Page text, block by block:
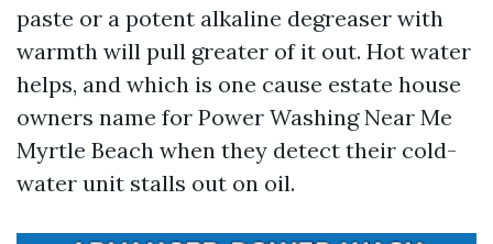
paste or a potent alkaline degreaser with
warmth will pull greater of it out. Hot water
helps, and which is one cause estate house
owners name for Power Washing Near Me
Myrtle Beach when they detect their cold-
water unit stalls out on oil.